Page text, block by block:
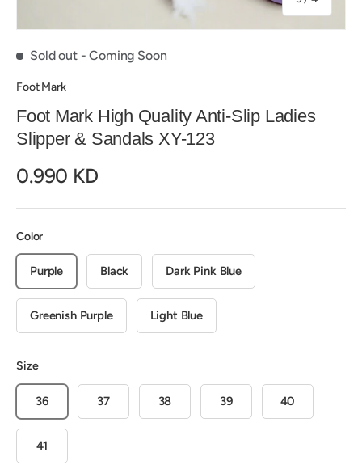
Sold out - Coming Soon
Foot Mark
Foot Mark High Quality Anti-Slip Ladies
Slipper & Sandals XY-123
0.990 KD
Color
Purple Black Dark Pink Blue
Greenish Purple Light Blue
Size
36 37 38 39 40
41